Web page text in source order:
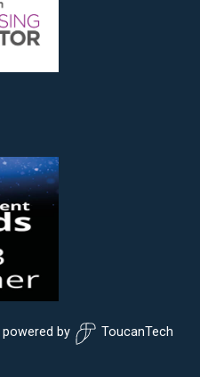
powered by ToucanTech